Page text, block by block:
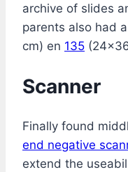
archive of slides
parents also had
cm) en 135
Scanner
Finally found
end negative
extend the